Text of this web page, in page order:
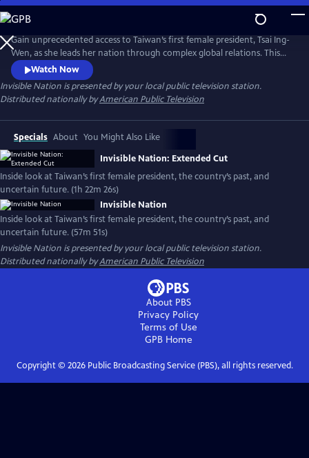
Skip
to
Main
Content
Gain unprecedented access to Taiwan’s first female president, Tsai Ing-
Wen, as she leads her nation through complex global relations. This
intimate portrait explores Taiwan's journey as a young democracy
with robust civil liberties, tracing its past to its uncertain future. The
film provides timely context on how Taiwan attempts to secure its
place in the world.
Watch Now
Invisible Nation is presented by your local public television station.
Distributed nationally byAmerican Public Television
Specials About You Might Also Like
Invisible Nation: Extended Cut
Inside look at Taiwan’s first female president, the country’s past, and
uncertain future. (1h 22m 26s)
Invisible Nation
Inside look at Taiwan’s first female president, the country’s past, and
uncertain future. (57m 51s)
Invisible Nation is presented by your local public television station.
Distributed nationally byAmerican Public Television
About PBS
Privacy Policy
Terms of Use
GPBHome
Copyright © 2026Public Broadcasting Service (PBS), all rights reserved.